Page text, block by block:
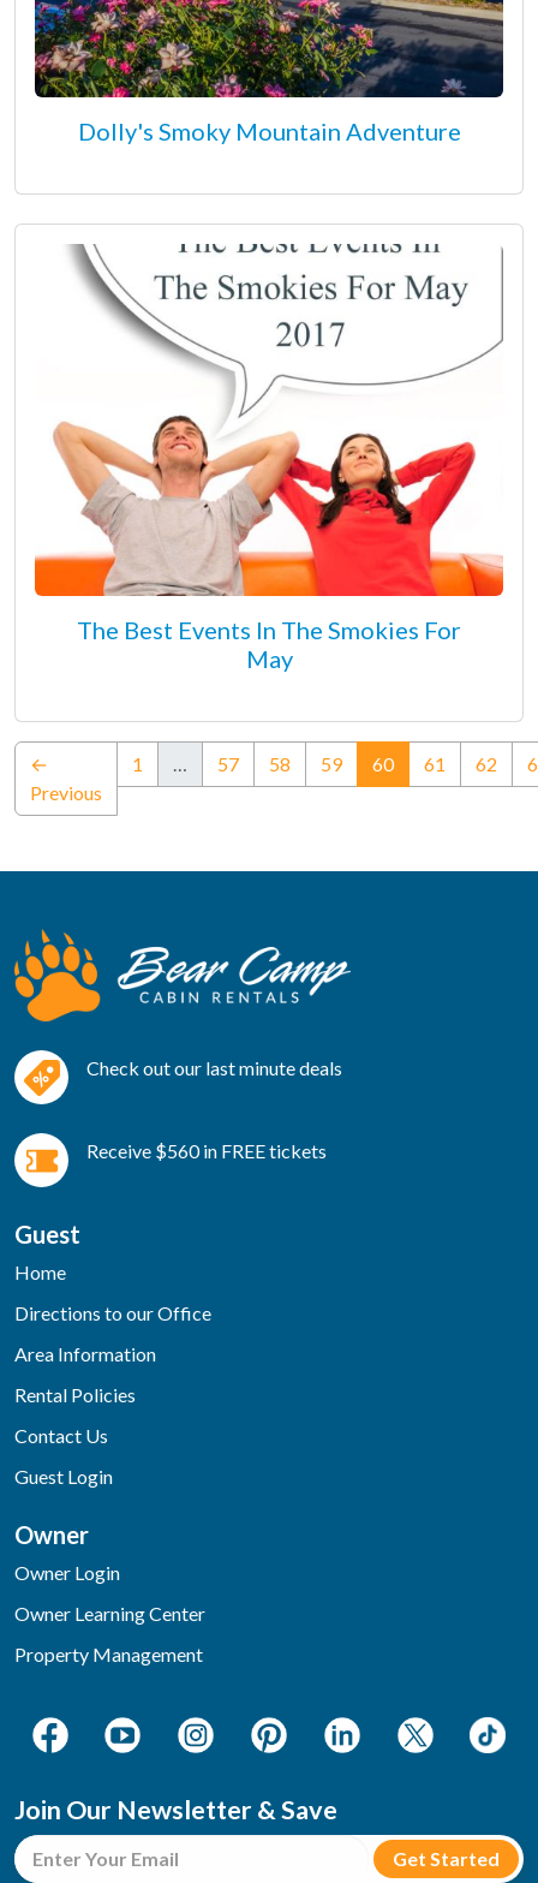
Dolly's Smoky Mountain Adventure
The Best Events In The Smokies For
May
←
Previous
1 57 58 59 60(current)
61 62
Check out our last minute deals
Receive $560 in FREE tickets
Guest
Home
Directions to our Office
Area Information
Rental Policies
Contact Us
Guest Login
Owner
Owner Login
Owner Learning Center
Property Management
Join Our Newsletter & Save